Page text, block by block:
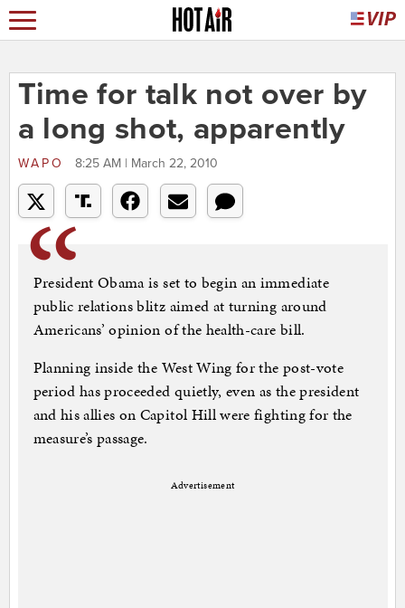
Time for talk not over by
a long shot, apparently
WAPO 8:25 AM | March 22, 2010
President Obama is set to begin an immediate
public relations blitz aimed at turning around
Americans’ opinion of the health-care bill.
Planning inside the West Wing for the post-vote
period has proceeded quietly, even as the president
and his allies on Capitol Hill were fighting for the
measure’s passage.
Advertisement